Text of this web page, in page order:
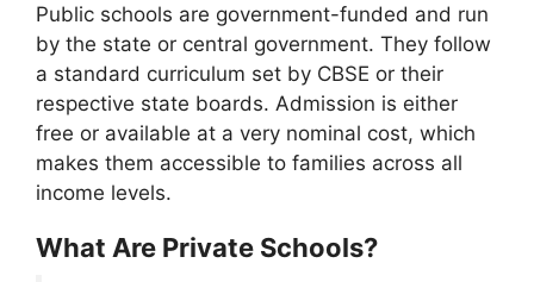
Public schools are government-funded and run
by the state or central government. They follow
a standard curriculum set by CBSE or their
respective state boards. Admission is either
free or available at a very nominal cost, which
makes them accessible to families across all
income levels.
What Are Private Schools?